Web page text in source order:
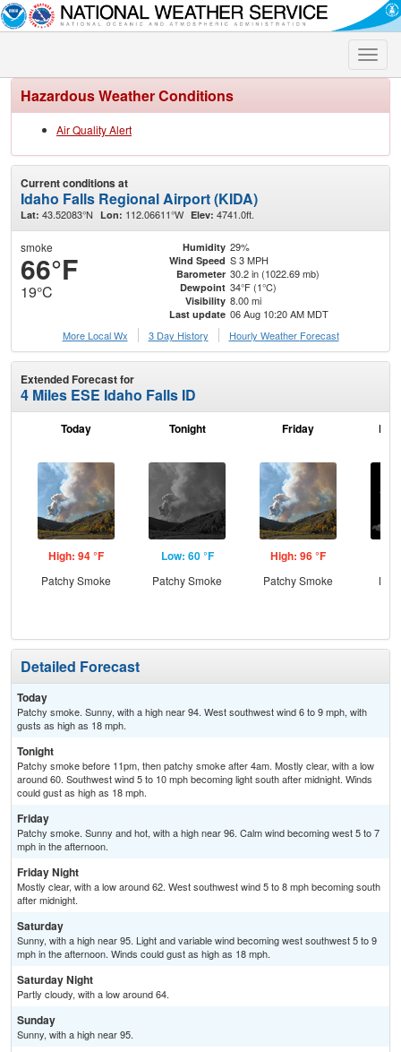
Toggle
Hazardous Weather Conditions
Air Quality Alert
Current conditions at
Idaho Falls Regional Airport (KIDA)
Lat: 43.52083°N Lon: 112.06611°W Elev: 4741.0ft.
smoke
66°F
19°C
Humidity 29%
Wind Speed S 3 MPH
Barometer 30.2 in (1022.69 mb)
Dewpoint 34°F (1°C)
Visibility 8.00 mi
Last update 06 Aug 10:20 AM MDT
More Local Wx
3 Day History Hourly Weather Forecast
Extended Forecast for
4 Miles ESE Idaho Falls ID
Today
High: 94 °F
Patchy Smoke
Tonight
Low: 60 °F
Patchy Smoke
Friday
High: 96 °F
Patchy Smoke
Detailed Forecast
Today
Patchy smoke. Sunny, with a high near 94. West southwest wind 6 to 9 mph, with
gusts as high as 18 mph.
Tonight
Patchy smoke before 11pm, then patchy smoke after 4am. Mostly clear, with a low
around 60. Southwest wind 5 to 10 mph becoming light south after midnight. Winds
could gust as high as 18 mph.
Friday
Patchy smoke. Sunny and hot, with a high near 96. Calm wind becoming west 5 to 7
mph in the afternoon.
Friday Night
Mostly clear, with a low around 62. West southwest wind 5 to 8 mph becoming south
after midnight.
Saturday
Sunny, with a high near 95. Light and variable wind becoming west southwest 5 to 9
mph in the afternoon. Winds could gust as high as 18 mph.
Saturday Night
Partly cloudy, with a low around 64.
Sunday
Sunny, with a high near 95.